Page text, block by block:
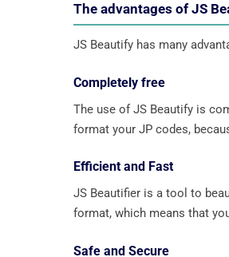
The advantages of JS
JS Beautify has many
Completely free
The use of JS Beautify is
format your JP codes,
Efficient and Fast
JS Beautifier is a tool to
format, which means that
Safe and Secure